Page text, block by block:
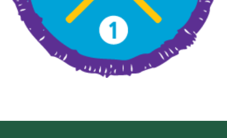
Join
Useful Links
Members Information